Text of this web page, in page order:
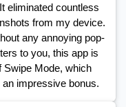
eliminated countless
from my device.
any annoying pop-
to you, this app is
Swipe Mode, which
impressive bonus.